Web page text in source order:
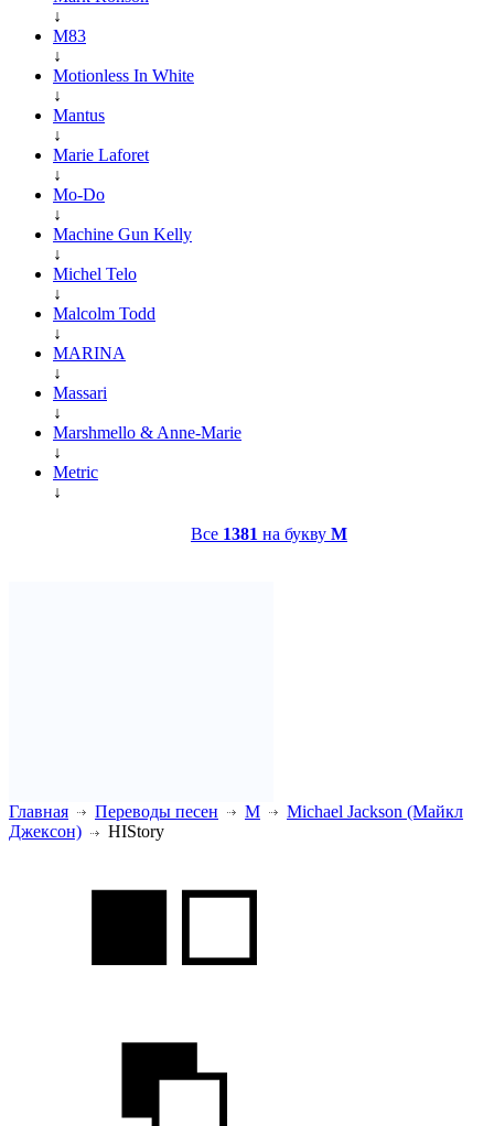
↓
M83
↓
Motionless In White
↓
Mantus
↓
Marie Laforet
↓
Mo-Do
↓
Machine Gun Kelly
↓
Michel Telo
↓
Malcolm Todd
↓
MARINA
↓
Massari
↓
Marshmello & Anne-Marie
↓
Metric
↓
Все 1381 на букву M
Главная Переводы песен M
Michael Jackson (Майкл
Джексон)
HIStory